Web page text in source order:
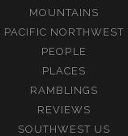
MOUNTAINS
PACIFIC NORTHWEST
PEOPLE
PLACES
RAMBLINGS
REVIEWS
SOUTHWEST US